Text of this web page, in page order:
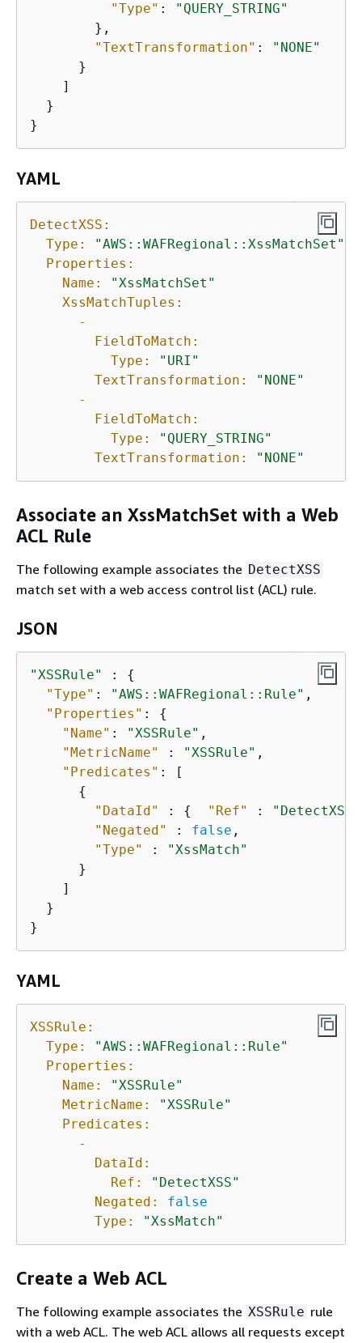
"Type" :
"QUERY_STRING"
        },
"TextTransformation" :
"NONE"
      }
    ]
  }
}
YAML
DetectXSS:
Type:
"AWS::WAFRegional::XssMatchSet"
Properties:
Name:
"XssMatchSet"
XssMatchTuples:
-
FieldToMatch:
Type:
"URI"
TextTransformation:
"NONE"
-
FieldToMatch:
Type:
"QUERY_STRING"
TextTransformation:
"NONE"
Associate an XssMatchSet with a Web
ACL Rule
The following example associates the DetectXSS
match set with a web access control list (ACL) rule.
JSON
"XSSRule" : {
"Type" : "AWS::WAFRegional::Rule" ,
"Properties" : {
"Name" : "XSSRule" ,
"MetricName"
: "XSSRule" ,
"Predicates" : [
{
"DataId"
: { "Ref" : "DetectXSS"
"Negated"
: false ,
"Type"
:
"XssMatch"
      }
    ]
  }
}
YAML
XSSRule:
Type:
"AWS::WAFRegional::Rule"
Properties:
Name:
"XSSRule"
MetricName:
"XSSRule"
Predicates:
-
DataId:
Ref:
"DetectXSS"
Negated:
false
Type:
"XssMatch"
Create a Web ACL
The following example associates the XSSRule rule
with a web ACL. The web ACL allows all requests except